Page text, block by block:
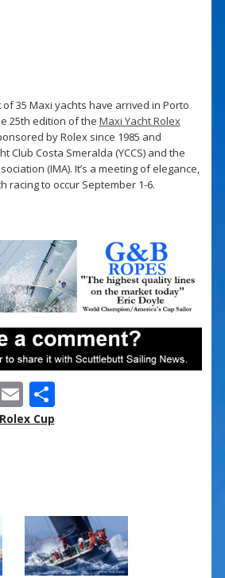
35 Maxi yachts have arrived in Porto
25th edition of the Maxi Yacht Rolex
by Rolex since 1985 and
Club Costa Smeralda (YCCS) and the
(IMA). It’s a meeting of elegance,
racing to occur September 1-6.
E
m
S
h
Cup